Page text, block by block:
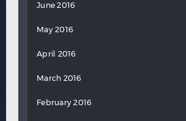
June 2016
May 2016
April 2016
March 2016
February 2016